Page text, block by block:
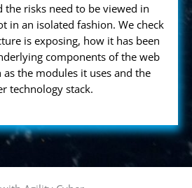
the risks need to be viewed in
in an isolated fashion. We check
is exposing, how it has been
components of the web
the modules it uses and the
technology stack.